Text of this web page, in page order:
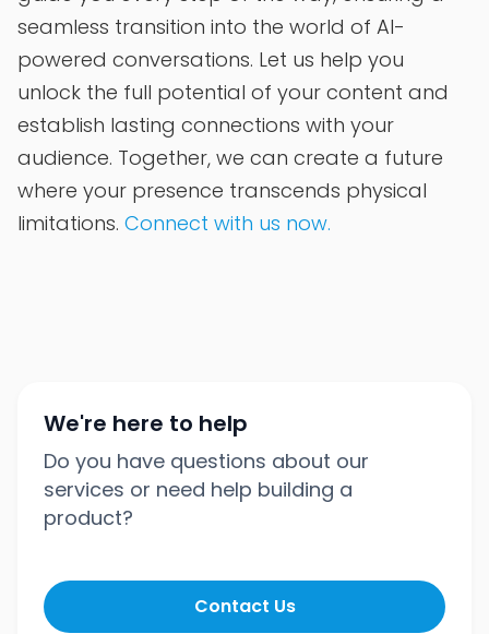
seamless transition into the world of AI-
powered conversations. Let us help you
unlock the full potential of your content and
establish lasting connections with your
audience. Together, we can create a future
where your presence transcends physical
limitations. Connect with us now.
We're here to help
Do you have questions about our
services or need help building a
product?
Contact Us